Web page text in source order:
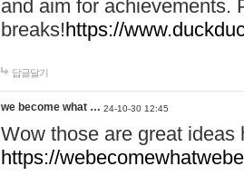
and aim for achievements.
breaks!https://
답글달기
we become what … 24-10-30 12:45
Wow those are great
https://